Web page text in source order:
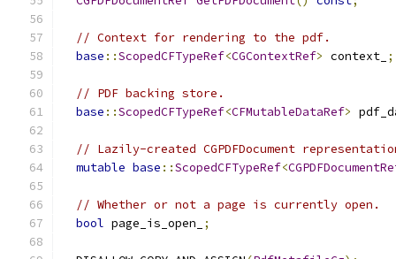
// Context for rendering to the pdf.
base ::ScopedCFTypeRef<CGContextRef> context_ ;
// PDF backing store.
base ::ScopedCFTypeRef<CFMutableDataRef>
// Lazily-created CGPDFDocument
mutable base ::ScopedCFTypeRef<
// Whether or not a page is currently open.
bool page_is_open_ ;